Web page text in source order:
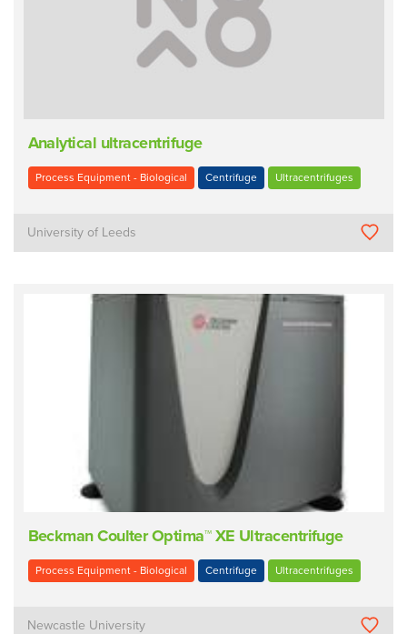
Analytical ultracentrifuge
Process Equipment - Biological Centrifuge Ultracentrifuges
University of Leeds
Beckman Coulter Optima™ XE Ultracentrifuge
Process Equipment - Biological Centrifuge Ultracentrifuges
Newcastle University